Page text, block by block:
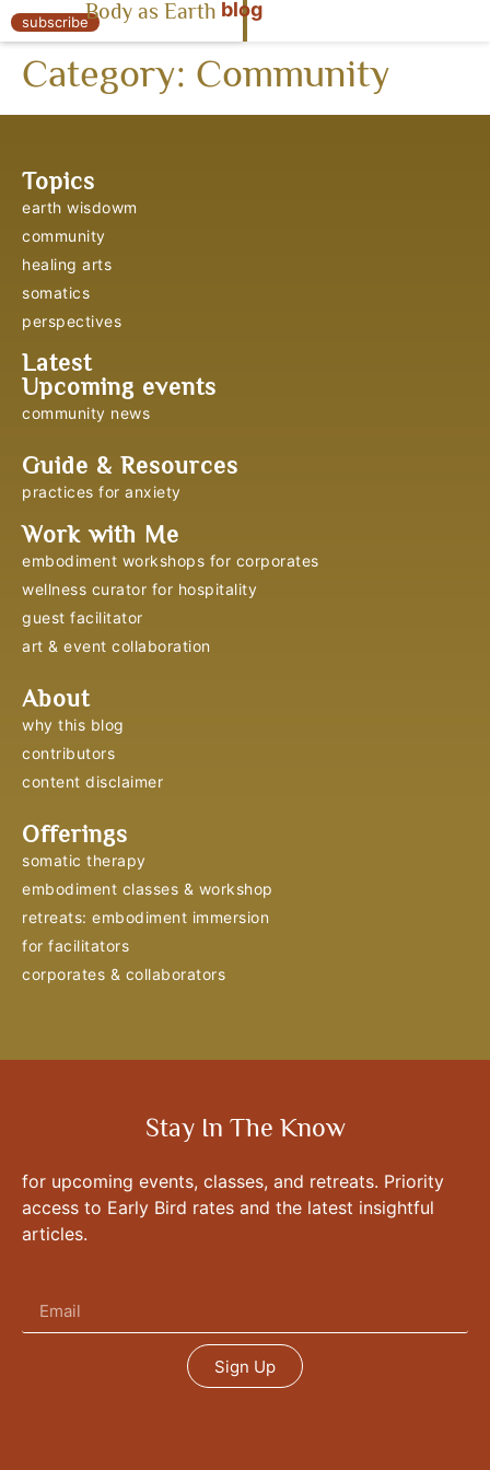
« Body as Earth
subscribeBody as Earth blog
Category: Community
Topics
earth wisdowm
community
healing arts
somatics
perspectives
Latest
Upcoming events
community news
Guide & Resources
practices for anxiety
Work with Me
embodiment workshops for corporates
wellness curator for hospitality
guest facilitator
art & event collaboration
About
why this blog
contributors
content disclaimer
Offerings
somatic therapy
embodiment classes & workshop
retreats: embodiment immersion
for facilitators
corporates & collaborators
Stay In The Know
for upcoming events, classes, and retreats. Priority
access to Early Bird rates and the latest insightful
articles.
Sign Up